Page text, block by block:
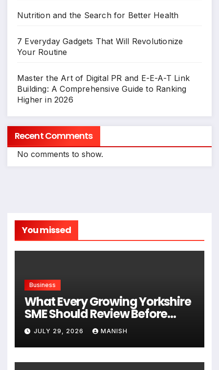
Nutrition and the Search for Better Health
7 Everyday Gadgets That Will Revolutionize
Your Routine
Master the Art of Digital PR and E-E-A-T Link
Building: A Comprehensive Guide to Ranking
Higher in 2026
Recent Comments
No comments to show.
You missed
Business
What Every Growing Yorkshire
SME Should Review Before
Expanding
JULY 29, 2026 MANISH